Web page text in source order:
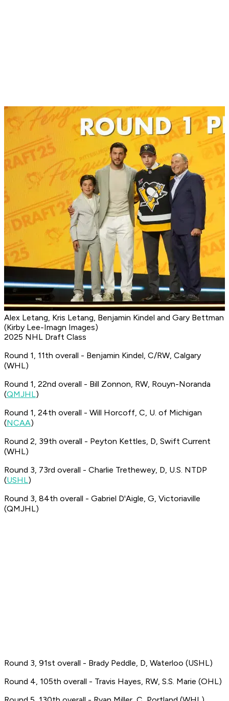
Alex Letang, Kris Letang, Benjamin Kindel and Gary Bettman
(Kirby Lee-Imagn Images)
2025 NHL Draft Class
Round 1, 11th overall - Benjamin Kindel, C/RW, Calgary
(WHL)
Round 1, 22nd overall - Bill Zonnon, RW, Rouyn-Noranda
(QMJHL)
Round 1, 24th overall - Will Horcoff, C, U. of Michigan
(NCAA)
Round 2, 39th overall - Peyton Kettles, D, Swift Current
(WHL)
Round 3, 73rd overall - Charlie Trethewey, D, U.S. NTDP
(USHL)
Round 3, 84th overall - Gabriel D'Aigle, G, Victoriaville
(QMJHL)
Round 3, 91st overall - Brady Peddle, D, Waterloo (USHL)
Round 4, 105th overall - Travis Hayes, RW, S.S. Marie (OHL)